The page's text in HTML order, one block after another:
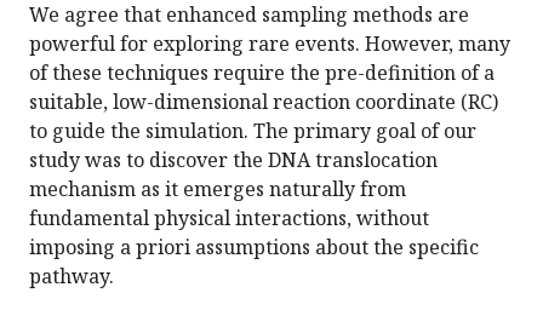
We agree that enhanced sampling methods are
powerful for exploring rare events. However, many
of these techniques require the pre-definition of a
suitable, low-dimensional reaction coordinate (RC)
to guide the simulation. The primary goal of our
study was to discover the DNA translocation
mechanism as it emerges naturally from
fundamental physical interactions, without
imposing a priori assumptions about the specific
pathway.